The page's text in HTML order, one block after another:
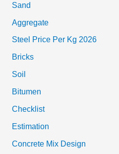
Sand
Aggregate
Steel Price Per Kg 2026
Bricks
Soil
Bitumen
Checklist
Estimation
Concrete Mix Design